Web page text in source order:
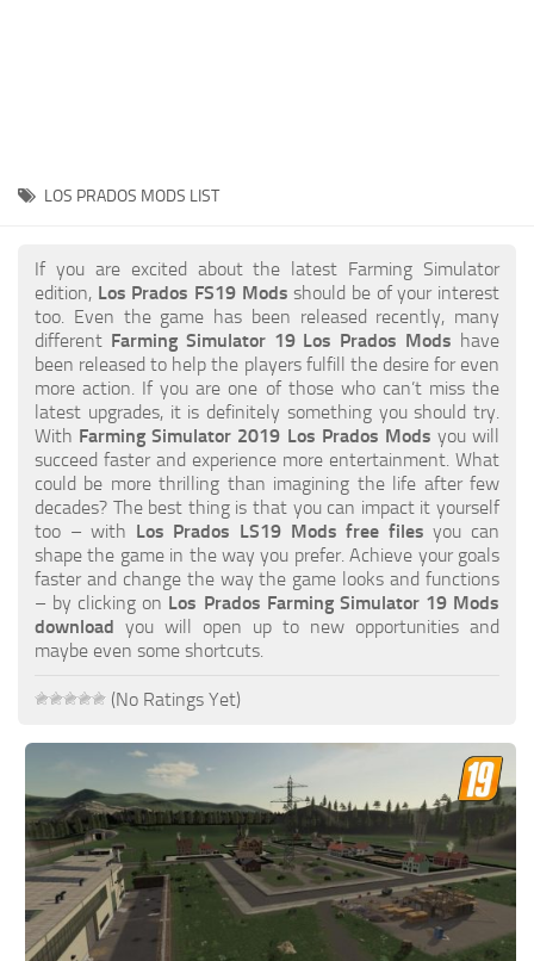
FS19 Release Date
How to Create FS19 Mods
FS19 Cheat (unlimited money)
FS19: Precision Farming DLC
FS19: Alpine Farming Expansion
FS19 News
Giants Editor
FS19 FAQ
Farming Simulator 19: Best starting City
Farming Simulator 19: How to edit a Tractor?
Farming Simulator 19: Where to sell Bales?
Farming Simulator 19: Where to get Water?
Farming Simulator 19: How to buy Seeds?
Farming Simulator 19: How to reset Vehicle?
Farming Simulator 19: How to use Train?
Farming Simulator 19: How to fill Seeder?
How to buy land in Farming Simulator 19
Help
LOS PRADOS MODS LIST
If you are excited about the latest Farming Simulator
edition, Los Prados FS19 Mods should be of your interest
too. Even the game has been released recently, many
different Farming Simulator 19 Los Prados Mods have
been released to help the players fulfill the desire for even
more action. If you are one of those who can’t miss the
latest upgrades, it is definitely something you should try.
With Farming Simulator 2019 Los Prados Mods you will
succeed faster and experience more entertainment. What
could be more thrilling than imagining the life after few
decades? The best thing is that you can impact it yourself
too – with Los Prados LS19 Mods free files you can
shape the game in the way you prefer. Achieve your goals
faster and change the way the game looks and functions
– by clicking on Los Prados Farming Simulator 19 Mods
download you will open up to new opportunities and
maybe even some shortcuts.
(No Ratings Yet)